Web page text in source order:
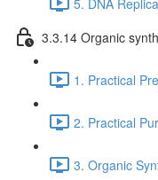
3.3.14 Organic
1. Practical
2. Practical
3. Organic